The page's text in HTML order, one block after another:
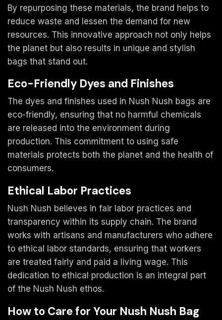
By repurposing these materials, the brand helps to
reduce waste and lessen the demand for new
resources. This innovative approach not only helps
the planet but also results in unique and stylish
bags that stand out.
Eco-Friendly Dyes and Finishes
The dyes and finishes used in Nush Nush bags are
eco-friendly, ensuring that no harmful chemicals
are released into the environment during
production. This commitment to using safe
materials protects both the planet and the health of
consumers.
Ethical Labor Practices
Nush Nush believes in fair labor practices and
transparency within its supply chain. The brand
works with artisans and manufacturers who adhere
to ethical labor standards, ensuring that workers
are treated fairly and paid a living wage. This
dedication to ethical production is an integral part
of the Nush Nush ethos.
How to Care for Your Nush Nush Bag